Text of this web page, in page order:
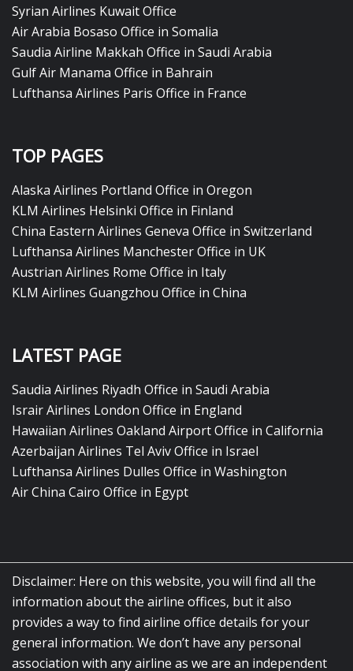
Syrian Airlines Kuwait Office
Air Arabia Bosaso Office in Somalia
Saudia Airline Makkah Office in Saudi Arabia
Gulf Air Manama Office in Bahrain
Lufthansa Airlines Paris Office in France
TOP PAGES
Alaska Airlines Portland Office in Oregon
KLM Airlines Helsinki Office in Finland
China Eastern Airlines Geneva Office in Switzerland
Lufthansa Airlines Manchester Office in UK
Austrian Airlines Rome Office in Italy
KLM Airlines Guangzhou Office in China
LATEST PAGE
Saudia Airlines Riyadh Office in Saudi Arabia
Israir Airlines London Office in England
Hawaiian Airlines Oakland Airport Office in California
Azerbaijan Airlines Tel Aviv Office in Israel
Lufthansa Airlines Dulles Office in Washington
Air China Cairo Office in Egypt
Disclaimer: Here on this website, you will find all the
information about the airline offices, but it also
provides a way to find airline office details for your
general information. We don’t have any personal
association with any airline as we are an independent